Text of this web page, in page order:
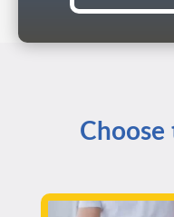
Choose